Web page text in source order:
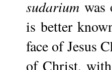
sudarium was
is better
face of Jesus
of Christ,